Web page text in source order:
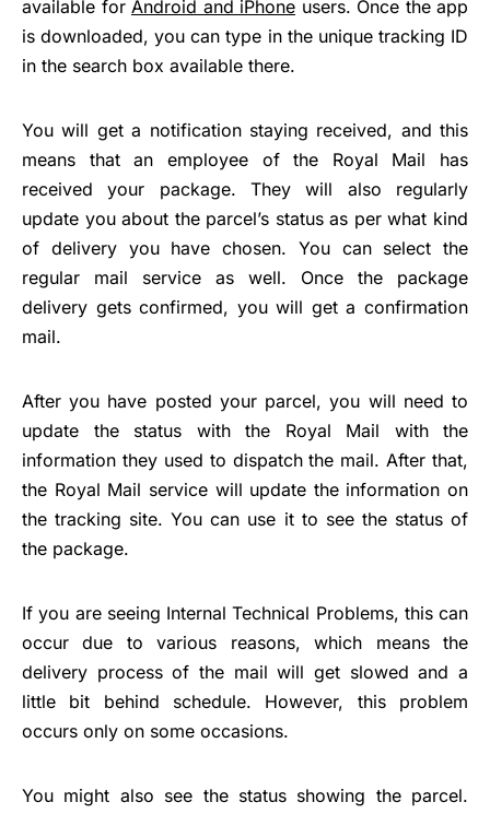
available for Android and iPhone users. Once the app
is downloaded, you can type in the unique tracking ID
in the search box available there.
You will get a notification staying received, and this
means that an employee of the Royal Mail has
received your package. They will also regularly
update you about the parcel’s status as per what kind
of delivery you have chosen. You can select the
regular mail service as well. Once the package
delivery gets confirmed, you will get a confirmation
mail.
After you have posted your parcel, you will need to
update the status with the Royal Mail with the
information they used to dispatch the mail. After that,
the Royal Mail service will update the information on
the tracking site. You can use it to see the status of
the package.
If you are seeing Internal Technical Problems, this can
occur due to various reasons, which means the
delivery process of the mail will get slowed and a
little bit behind schedule. However, this problem
occurs only on some occasions.
You might also see the status showing the parcel.